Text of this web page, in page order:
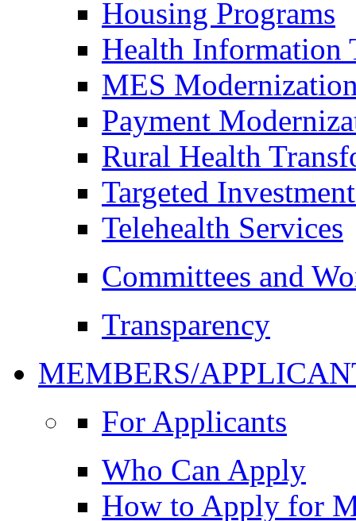
Housing Programs
Health Information
MES
Payment
Rural Health
Targeted
Telehealth Services
Committees and
Transparency
MEMBERS/
For Applicants
Who Can Apply
How to Apply for